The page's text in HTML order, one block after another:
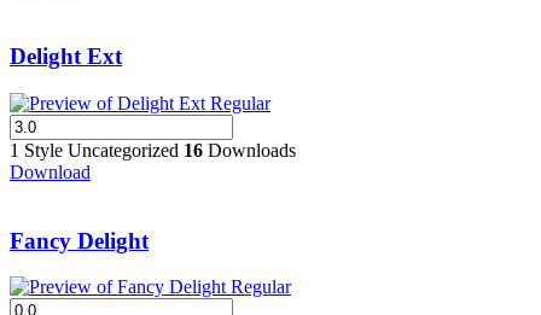
Delight Ext
1 Style Uncategorized 16 Downloads
Download
Fancy Delight